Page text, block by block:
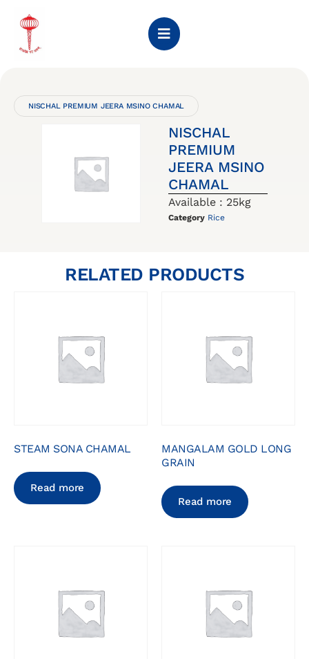
NISCHAL PREMIUM JEERA MSINO CHAMAL
NISCHAL
PREMIUM
JEERA MSINO
CHAMAL
Available : 25kg
Category Rice
RELATED PRODUCTS
STEAM SONA CHAMAL
Read more
MANGALAM GOLD LONG
GRAIN
Read more